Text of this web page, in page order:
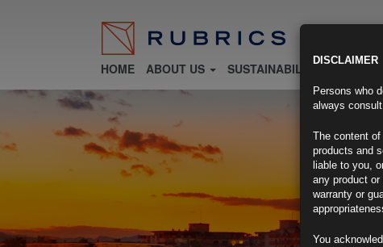
HOME ABOUT US SUSTAINABILITY FUND
DISCLAIMER
Persons who
always
The content
products and
liable to you,
any product
warranty or
You